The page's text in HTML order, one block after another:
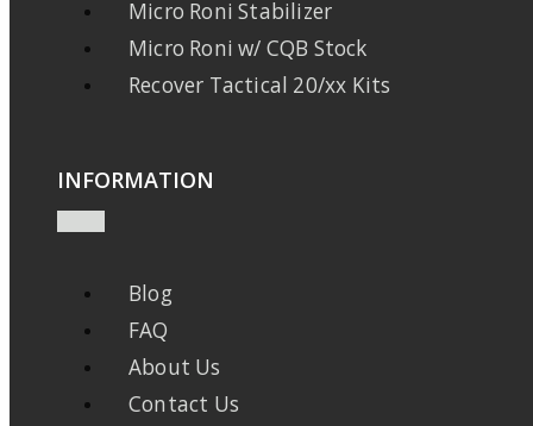
Micro Roni Stabilizer
Micro Roni w/ CQB Stock
Recover Tactical 20/xx Kits
INFORMATION
Blog
FAQ
About Us
Contact Us